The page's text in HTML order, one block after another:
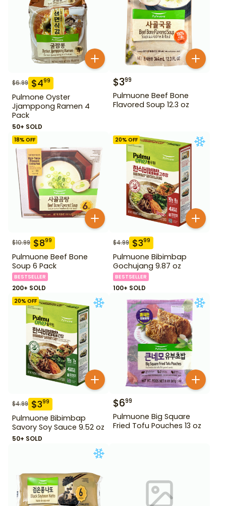
$6.99 $499
Pulmone Oyster
Jjamppong Ramen 4
Pack
50+ SOLD
$399
Pulmuone Beef Bone
Flavored Soup 12.3 oz
18% OFF
$10.99 $899
Pulmuone Beef Bone
Soup 6 Pack
BESTSELLER
200+ SOLD
20% OFF
$4.99 $399
Pulmuone Bibimbap
Gochujang 9.87 oz
BESTSELLER
100+ SOLD
20% OFF
$4.99 $399
Pulmuone Bibimbap
Savory Soy Sauce 9.52 oz
50+ SOLD
$699
Pulmuone Big Square
Fried Tofu Pouches 13 oz